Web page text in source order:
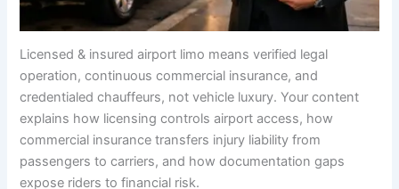
Licensed & insured airport limo means verified legal
operation, continuous commercial insurance, and
credentialed chauffeurs, not vehicle luxury. Your content
explains how licensing controls airport access, how
commercial insurance transfers injury liability from
passengers to carriers, and how documentation gaps
expose riders to financial risk.